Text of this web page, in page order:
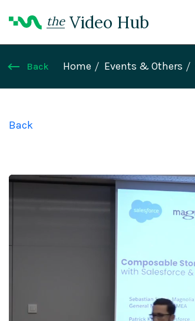
the Video Hub
Back Home Events & Others
Back